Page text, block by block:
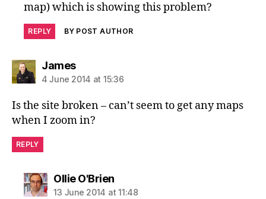
map) which is showing this problem?
REPLY BY POST AUTHOR
Jamessays:
4 June 2014 at 15:36
Is the site broken – can’t seem to get any maps
when I zoom in?
REPLY
Ollie O'Briensays:
13 June 2014 at 11:48